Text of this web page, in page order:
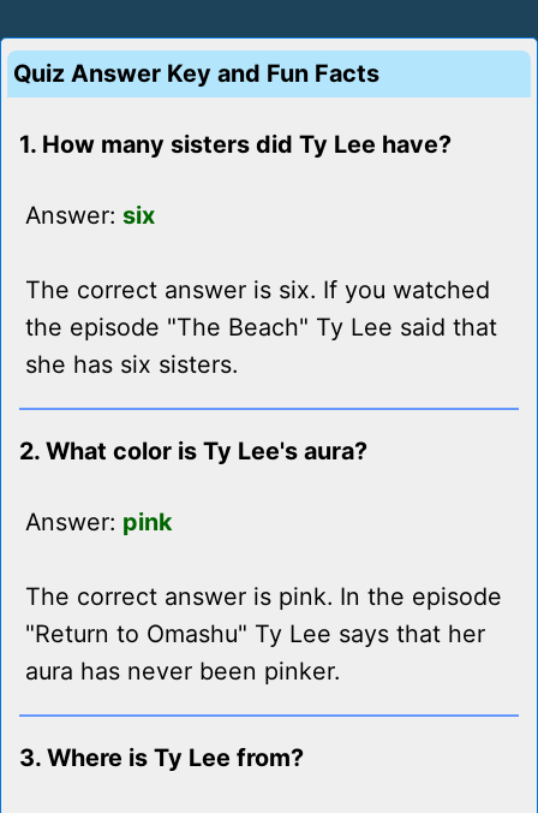
Quiz Answer Key and Fun Facts
1. How many sisters did Ty Lee have?
Answer: six
The correct answer is six. If you watched
the episode "The Beach" Ty Lee said that
she has six sisters.
2. What color is Ty Lee's aura?
Answer: pink
The correct answer is pink. In the episode
"Return to Omashu" Ty Lee says that her
aura has never been pinker.
3. Where is Ty Lee from?